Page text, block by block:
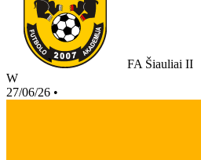
FA Šiauliai II
W
27/06/26 •